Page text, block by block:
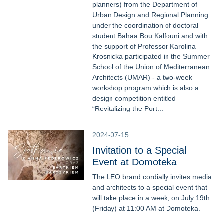
planners) from the Department of
Urban Design and Regional Planning
under the coordination of doctoral
student Bahaa Bou Kalfouni and with
the support of Professor Karolina
Krosnicka participated in the Summer
School of the Union of Mediterranean
Architects (UMAR) - a two-week
workshop program which is also a
design competition entitled
“Revitalizing the Port...
2024-07-15
Invitation to a Special
Event at Domoteka
The LEO brand cordially invites media
and architects to a special event that
will take place in a week, on July 19th
(Friday) at 11:00 AM at Domoteka.